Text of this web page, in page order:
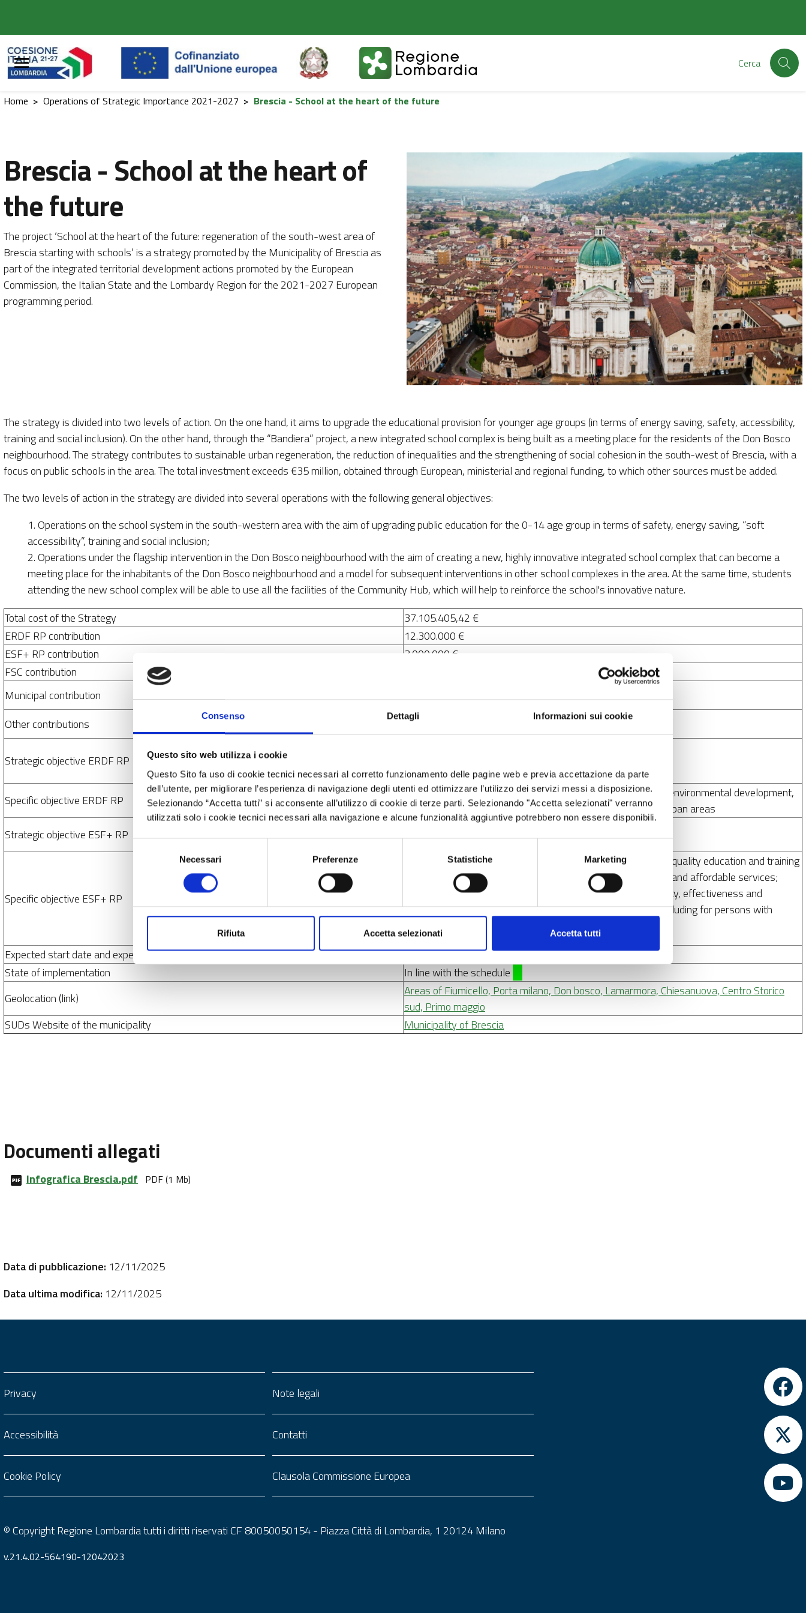
Consenso Dettagli Informazioni sui cookie
Questo sito web utilizza i cookie
Questo Sito fa uso di cookie tecnici necessari al corretto funzionamento delle pagine web e previa accettazione da parte
dell’utente, per migliorare l’esperienza di navigazione degli utenti ed ottimizzare l’utilizzo dei servizi messi a disposizione.
Selezionando “Accetta tutti” si acconsente all’utilizzo di cookie di terze parti. Selezionando "Accetta selezionati" verranno
utilizzati solo i cookie tecnici necessari alla navigazione e alcune funzionalità aggiuntive potrebbero non essere disponibili.
Necessari Preferenze Statistiche Marketing
Rifiuta Accetta selezionati Accetta tutti
Cerca
Home > Operations of Strategic Importance 2021-2027 > Brescia - School at the heart of the future
Brescia - School at the heart of
the future
The project ‘School at the heart of the future: regeneration of the south-west area of
Brescia starting with schools’ is a strategy promoted by the Municipality of Brescia as
part of the integrated territorial development actions promoted by the European
Commission, the Italian State and the Lombardy Region for the 2021-2027 European
programming period.
The strategy is divided into two levels of action. On the one hand, it aims to upgrade the educational provision for younger age groups (in terms of energy saving, safety, accessibility,
training and social inclusion). On the other hand, through the “Bandiera” project, a new integrated school complex is being built as a meeting place for the residents of the Don Bosco
neighbourhood. The strategy contributes to sustainable urban regeneration, the reduction of inequalities and the strengthening of social cohesion in the south-west of Brescia, with a
focus on public schools in the area. The total investment exceeds €35 million, obtained through European, ministerial and regional funding, to which other sources must be added.
The two levels of action in the strategy are divided into several operations with the following general objectives:
1. Operations on the school system in the south-western area with the aim of upgrading public education for the 0-14 age group in terms of safety, energy saving, “soft
accessibility”, training and social inclusion;
2. Operations under the flagship intervention in the Don Bosco neighbourhood with the aim of creating a new, highly innovative integrated school complex that can become a
meeting place for the inhabitants of the Don Bosco neighbourhood and a model for subsequent interventions in other school complexes in the area. At the same time, students
attending the new school complex will be able to use all the facilities of the Community Hub, which will help to reinforce the school's innovative nature.
Total cost of the Strategy
37.105.405,42 €
ERDF RP contribution
12.300.000 €
ESF+ RP contribution
3.000.000 €
FSC contribution
Municipal contribution
Other contributions 1.573.517 €
Strategic objective ERDF RP
Specific objective ERDF RP
5.1. Promoting integrated and inclusive social, economic and environmental development,
culture, natural heritage, sustainable tourism and safety in urban areas
Strategic objective ESF+ RP
2. Education and training
3. Social inclusion
Specific objective ESF+ RP
4.6 Promote equal access to and completion of inclusive and quality education and training
4.11 Improve equal and timely access to quality, sustainable and affordable services;
modernise social protection systems; improve the accessibility, effectiveness and
resilience of health systems and long-term care services, including for persons with
disabilities
Expected start date and expected end date
From 13/10/2021 to 30/06/2027
State of implementation
In line with the schedule
Geolocation (link)
Areas of Fiumicello, Porta milano, Don bosco, Lamarmora, Chiesanuova, Centro Storico
sud, Primo maggio
SUDs Website of the municipality
Municipality of Brescia
Documenti allegati
Infografica Brescia.pdf PDF (1 Mb)
Data di pubblicazione: 12/11/2025
Data ultima modifica: 12/11/2025
Privacy
Accessibilità
Cookie Policy
Note legali
Contatti
Clausola Commissione Europea
© Copyright Regione Lombardia tutti i diritti riservati CF 80050050154 - Piazza Città di Lombardia, 1 20124 Milano
v.21.4.02-564190-12042023